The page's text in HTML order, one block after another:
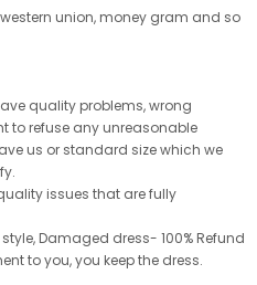
union, money gram and so
quality problems, wrong
to refuse any unreasonable
us or standard size which we
issues that are fully
Damaged dress- 100% Refund
to you, you keep the dress.